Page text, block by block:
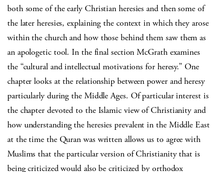
both some of the early Christian heresies and then some of
the later heresies, explaining the context in which they arose
within the church and how those behind them saw them as
an apologetic tool. In the final section McGrath examines
the “cultural and intellectual motivations for heresy.” One
chapter looks at the relationship between power and heresy
particularly during the Middle Ages. Of particular interest is
the chapter devoted to the Islamic view of Christianity and
how understanding the heresies prevalent in the Middle East
at the time the Quran was written allows us to agree with
Muslims that the particular version of Christianity that is
being criticized would also be criticized by orthodox